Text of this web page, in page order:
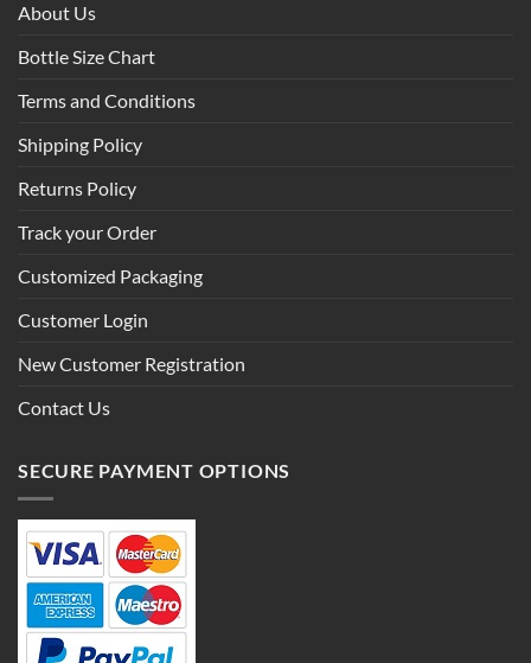
About Us
Bottle Size Chart
Terms and Conditions
Shipping Policy
Returns Policy
Track your Order
Customized Packaging
Customer Login
New Customer Registration
Contact Us
SECURE PAYMENT OPTIONS